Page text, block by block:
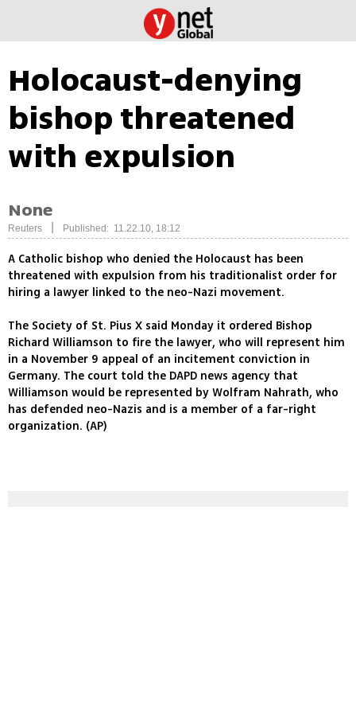
Holocaust-denying
bishop threatened
with expulsion
None
Reuters Published: 11.22.10, 18:12
A Catholic bishop who denied the Holocaust has been
threatened with expulsion from his traditionalist order for
hiring a lawyer linked to the neo-Nazi movement.
The Society of St. Pius X said Monday it ordered Bishop
Richard Williamson to fire the lawyer, who will represent him
in a November 9 appeal of an incitement conviction in
Germany. The court told the DAPD news agency that
Williamson would be represented by Wolfram Nahrath, who
has defended neo-Nazis and is a member of a far-right
organization. (AP)